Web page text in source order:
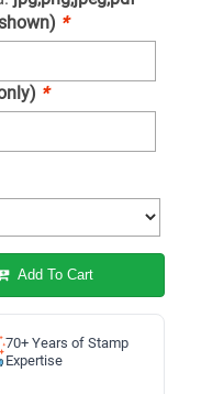
*
*
Add To Cart
70+ Years of Stamp
Expertise